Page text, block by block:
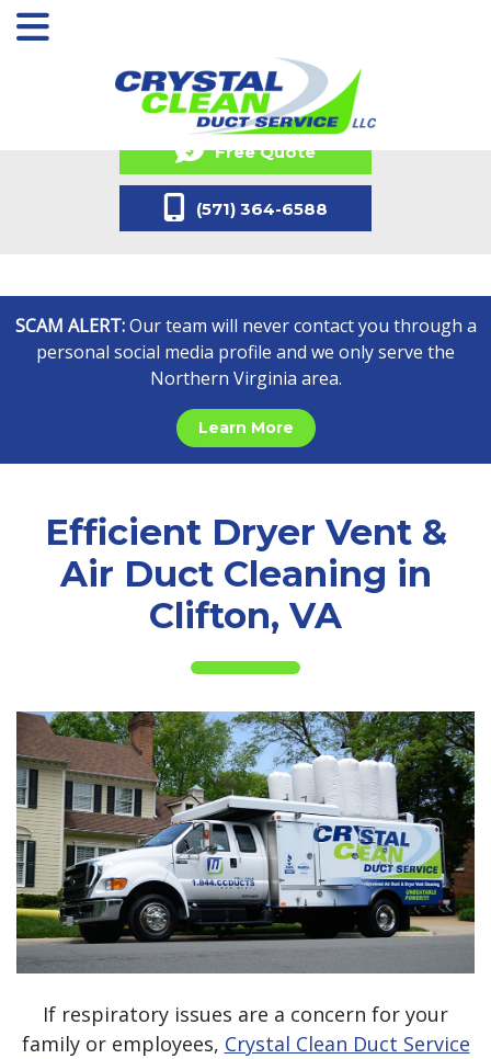
SCAM ALERT:Our team will never contact you through a
personal social media profile and we only serve the
Northern Virginia area.
Learn More
Free Quote
(571) 364-6588
Efficient Dryer Vent &
Air Duct Cleaning in
Clifton, VA
If respiratory issues are a concern for your
family or employees, Crystal Clean Duct Service